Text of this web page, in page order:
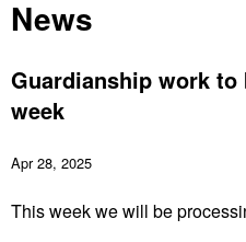
News
Guardianship work
week
Apr 28, 2025
This week we will be